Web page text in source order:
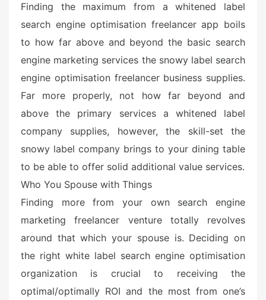
Finding the maximum from a whitened label
search engine optimisation freelancer app boils
to how far above and beyond the basic search
engine marketing services the snowy label search
engine optimisation freelancer business supplies.
Far more properly, not how far beyond and
above the primary services a whitened label
company supplies, however, the skill-set the
snowy label company brings to your dining table
to be able to offer solid additional value services.
Who You Spouse with Things
Finding more from your own search engine
marketing freelancer venture totally revolves
around that which your spouse is. Deciding on
the right white label search engine optimisation
organization is crucial to receiving the
optimal/optimally ROI and the most from one’s